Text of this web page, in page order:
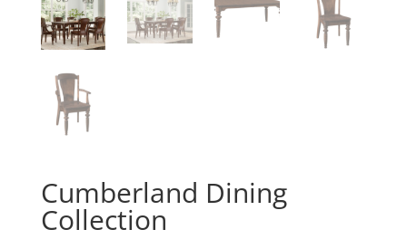
Cumberland Dining
Collection